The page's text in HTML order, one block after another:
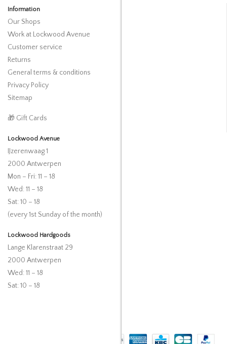
Information
Our Shops
Work at Lockwood Avenue
Customer service
Returns
General terms & conditions
Privacy Policy
Sitemap
🎁 Gift Cards
Lockwood Avenue
IJzerenwaag 1
2000 Antwerpen
Mon – Fri: 11 – 18
Wed: 11 – 18
Sat: 10 – 18
(every 1st Sunday of the month)
Lockwood Hardgoods
Lange Klarenstraat 29
2000 Antwerpen
Wed: 11 – 18
Sat: 10 – 18